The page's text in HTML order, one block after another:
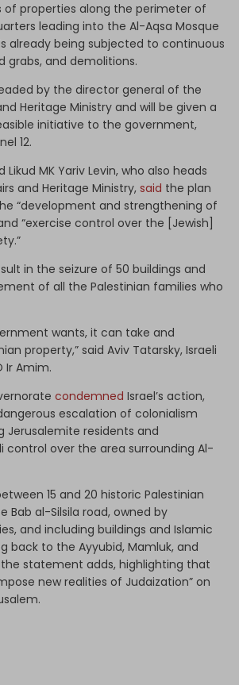
of properties along the perimeter of
leading into the Al-Aqsa Mosque
already being subjected to continuous
grabs, and demolitions.
by the director general of the
Heritage Ministry and will be given a
initiative to the government,
12.
MK Yariv Levin, who also heads
and Heritage Ministry, said the plan
“development and strengthening of
“exercise control over the [Jewish]
in the seizure of 50 buildings and
of all the Palestinian families who
wants, it can take and
property,” said Aviv Tatarsky, Israeli
Ir Amim.
condemned Israel’s action,
escalation of colonialism
Jerusalemite residents and
control over the area surrounding Al-
15 and 20 historic Palestinian
Bab al-Silsila road, owned by
and including buildings and Islamic
back to the Ayyubid, Mamluk, and
statement adds, highlighting that
new realities of Judaization” on